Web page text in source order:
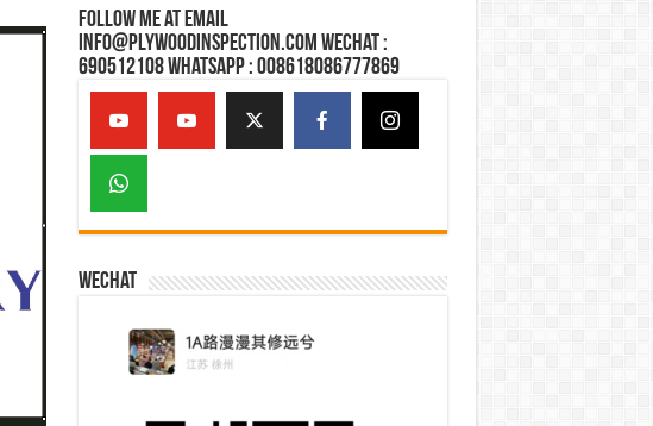
Follow Me at Email
Info@plywoodinspection.com Wechat :
690512108 Whatsapp : 008618086777869
Wechat